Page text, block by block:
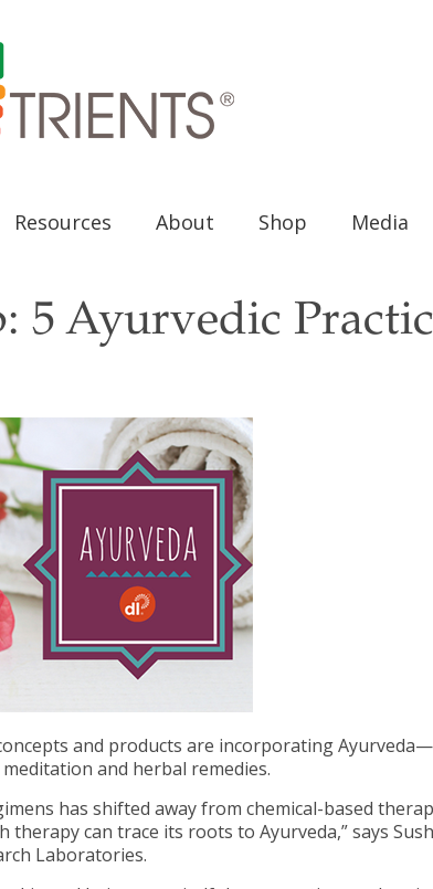
Resources About Shop Media
5 Ayurvedic
and products are incorporating
and herbal remedies.
has shifted away from chemical-based
therapy can trace its roots to Ayurveda,” says
Laboratories.